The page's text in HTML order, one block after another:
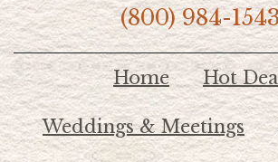
(800) 984-
Home Hot
Weddings & Meetings